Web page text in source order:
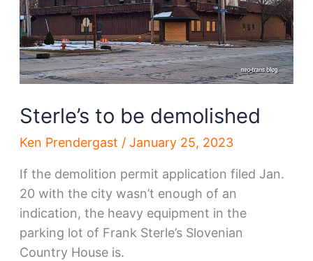
Sterle’s to be demolished
Ken Prendergast / January 25, 2023
If the demolition permit application filed Jan.
20 with the city wasn’t enough of an
indication, the heavy equipment in the
parking lot of Frank Sterle’s Slovenian
Country House is.